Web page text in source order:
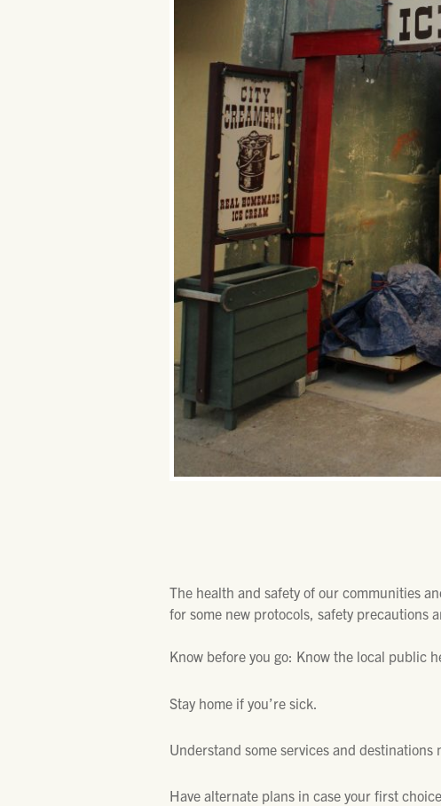
The health and safety of our communities
for some new protocols, safety precautions
Know before you go: Know the local public
Stay home if you’re sick.
Understand some services and destinations
Have alternate plans in case your first